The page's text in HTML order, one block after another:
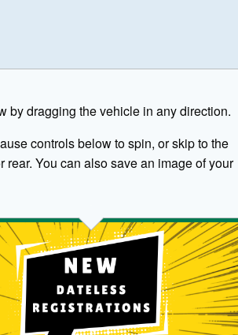
by dragging the vehicle in any direction.
controls below to spin, or skip to the
rear. You can also save an image of your
has been generated for illustrative